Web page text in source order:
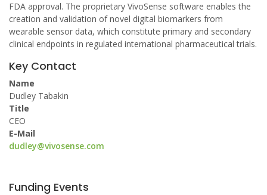
FDA approval. The proprietary VivoSense software enables the
creation and validation of novel digital biomarkers from
wearable sensor data, which constitute primary and secondary
clinical endpoints in regulated international pharmaceutical trials.
Key Contact
Name
Dudley Tabakin
Title
CEO
E-Mail
dudley@vivosense.com
Funding Events